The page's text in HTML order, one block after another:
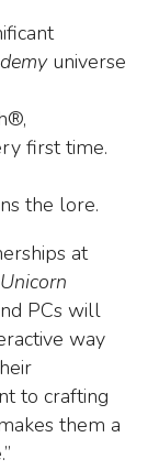
universe
first time.
the lore.
at
Unicorn
PCs will
way
to crafting
them a